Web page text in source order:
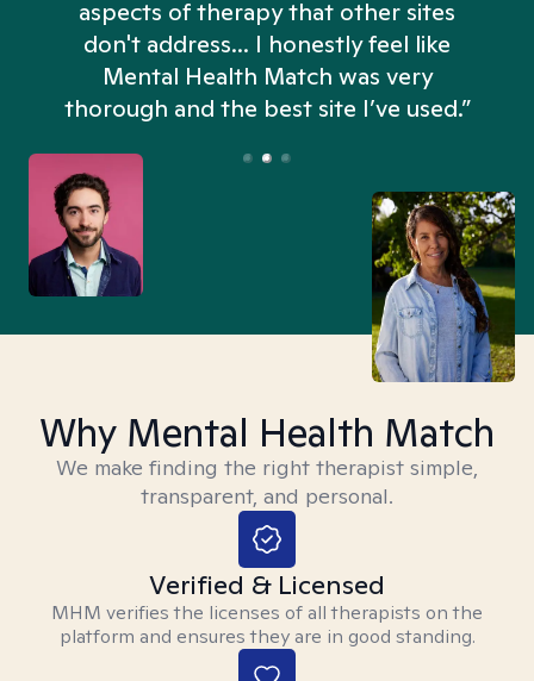
aspects of therapy that other sites
don't address... I honestly feel like
Mental Health Match was very
thorough and the best site I’ve used.”
Why Mental Health Match
We make finding the right therapist simple,
transparent, and personal.
Verified & Licensed
MHM verifies the licenses of all therapists on the
platform and ensures they are in good standing.